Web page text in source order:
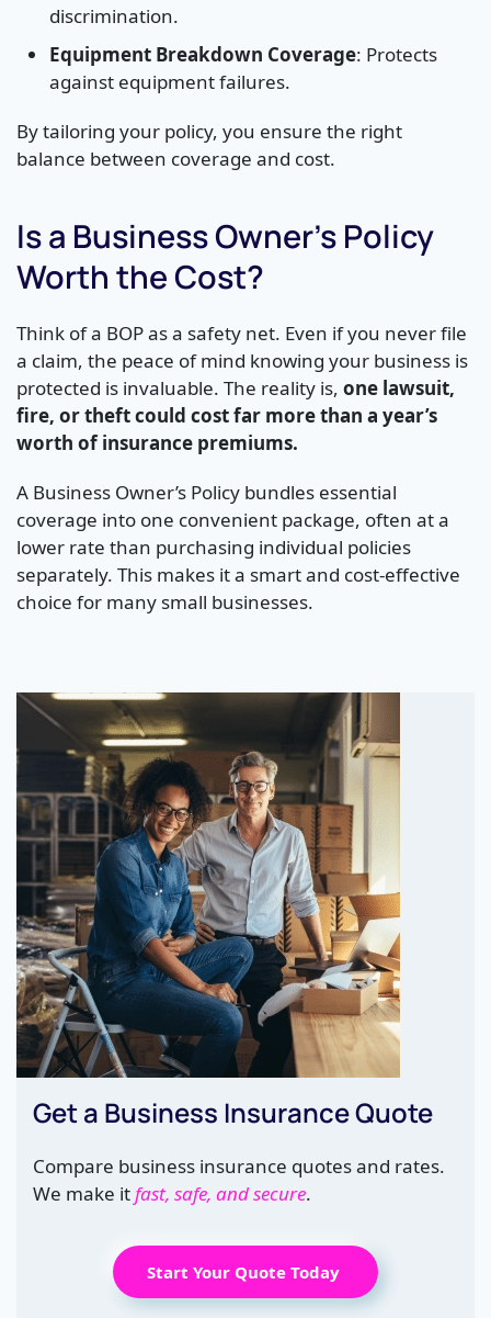
discrimination.
Equipment Breakdown Coverage: Protects
against equipment failures.
By tailoring your policy, you ensure the right
balance between coverage and cost.
Is a Business Owner’s Policy
Worth the Cost?
Think of a BOP as a safety net. Even if you never file
a claim, the peace of mind knowing your business is
protected is invaluable. The reality is, one lawsuit,
fire, or theft could cost far more than a year’s
worth of insurance premiums.
A Business Owner’s Policy bundles essential
coverage into one convenient package, often at a
lower rate than purchasing individual policies
separately. This makes it a smart and cost-effective
choice for many small businesses.
Get a Business Insurance Quote
Compare business insurance quotes and rates.
We make itfast, safe, and secure.
Start Your Quote Today